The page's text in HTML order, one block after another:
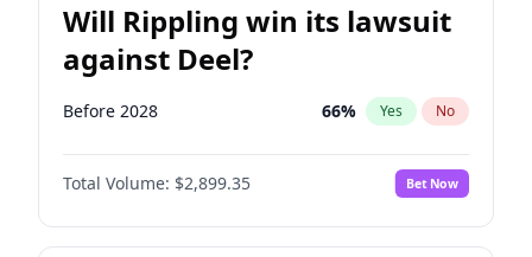
Will Rippling win its lawsuit
against Deel?
Before 2028 66% Yes No
Total Volume: $2,899.35 Bet Now